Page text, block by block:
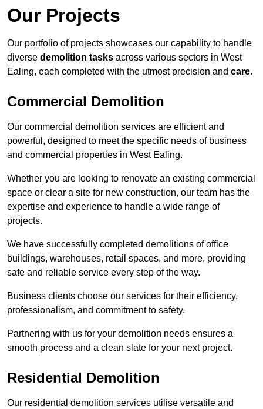
Our Projects
Our portfolio of projects showcases our capability to handle
diverse demolition tasks across various sectors in West
Ealing, each completed with the utmost precision and care.
Commercial Demolition
Our commercial demolition services are efficient and
powerful, designed to meet the specific needs of business
and commercial properties in West Ealing.
Whether you are looking to renovate an existing commercial
space or clear a site for new construction, our team has the
expertise and experience to handle a wide range of
projects.
We have successfully completed demolitions of office
buildings, warehouses, retail spaces, and more, providing
safe and reliable service every step of the way.
Business clients choose our services for their efficiency,
professionalism, and commitment to safety.
Partnering with us for your demolition needs ensures a
smooth process and a clean slate for your next project.
Residential Demolition
Our residential demolition services utilise versatile and